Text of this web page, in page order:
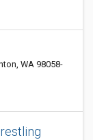
WA 98058-